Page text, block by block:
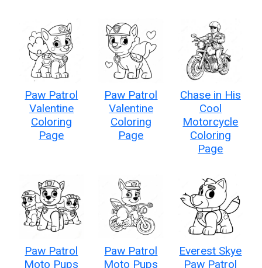
Paw Patrol
Valentine
Coloring
Page
Paw Patrol
Valentine
Coloring
Page
Chase in His
Cool
Motorcycle
Coloring
Page
Paw Patrol
Moto Pups
Paw Patrol
Moto Pups
Everest Skye
Paw Patrol